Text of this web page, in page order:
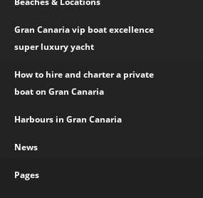
Gran Canaria vip boat excellence
super luxury yacht
How to hire and charter a private
boat on Gran Canaria
Harbours in Gran Canaria
News
Pages